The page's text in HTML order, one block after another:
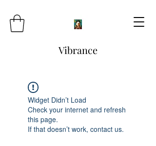
Vibrance
Widget Didn’t Load
Check your internet and refresh
this page.
If that doesn’t work, contact us.